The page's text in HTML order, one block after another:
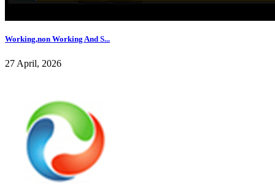
Working,non Working And S...
27 April, 2026